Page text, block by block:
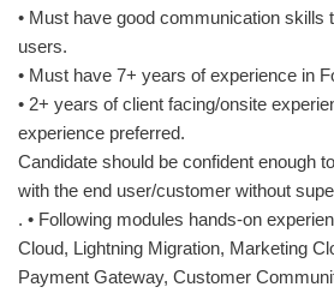
• Must have good communication skills
users.
• Must have 7+ years of experience in
• 2+ years of client facing/onsite
experience preferred.
Candidate should be confident enough
with the end user/customer without
. • Following modules hands-on
Cloud, Lightning Migration, Marketing
Payment Gateway, Customer